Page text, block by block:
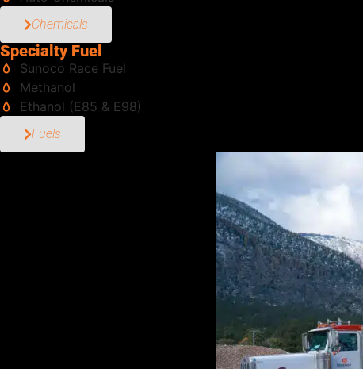
Chemicals
Specialty Fuel
Sunoco Race Fuel
Methanol
Ethanol (E85 & E98)
Fuels